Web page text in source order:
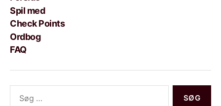
Spil med
Check Points
Ordbog
FAQ
efter: